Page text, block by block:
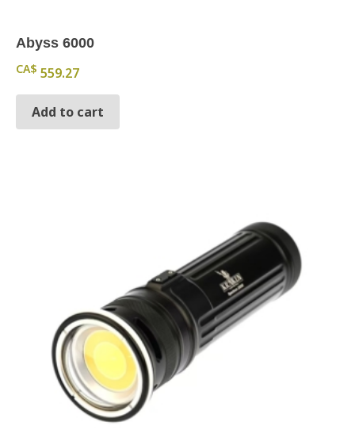
Abyss 6000
CA$ 559.27
Add to cart